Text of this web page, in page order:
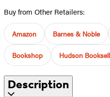
Buy from Other Retailers:
Amazon Barnes & Noble
Bookshop Hudson
Description